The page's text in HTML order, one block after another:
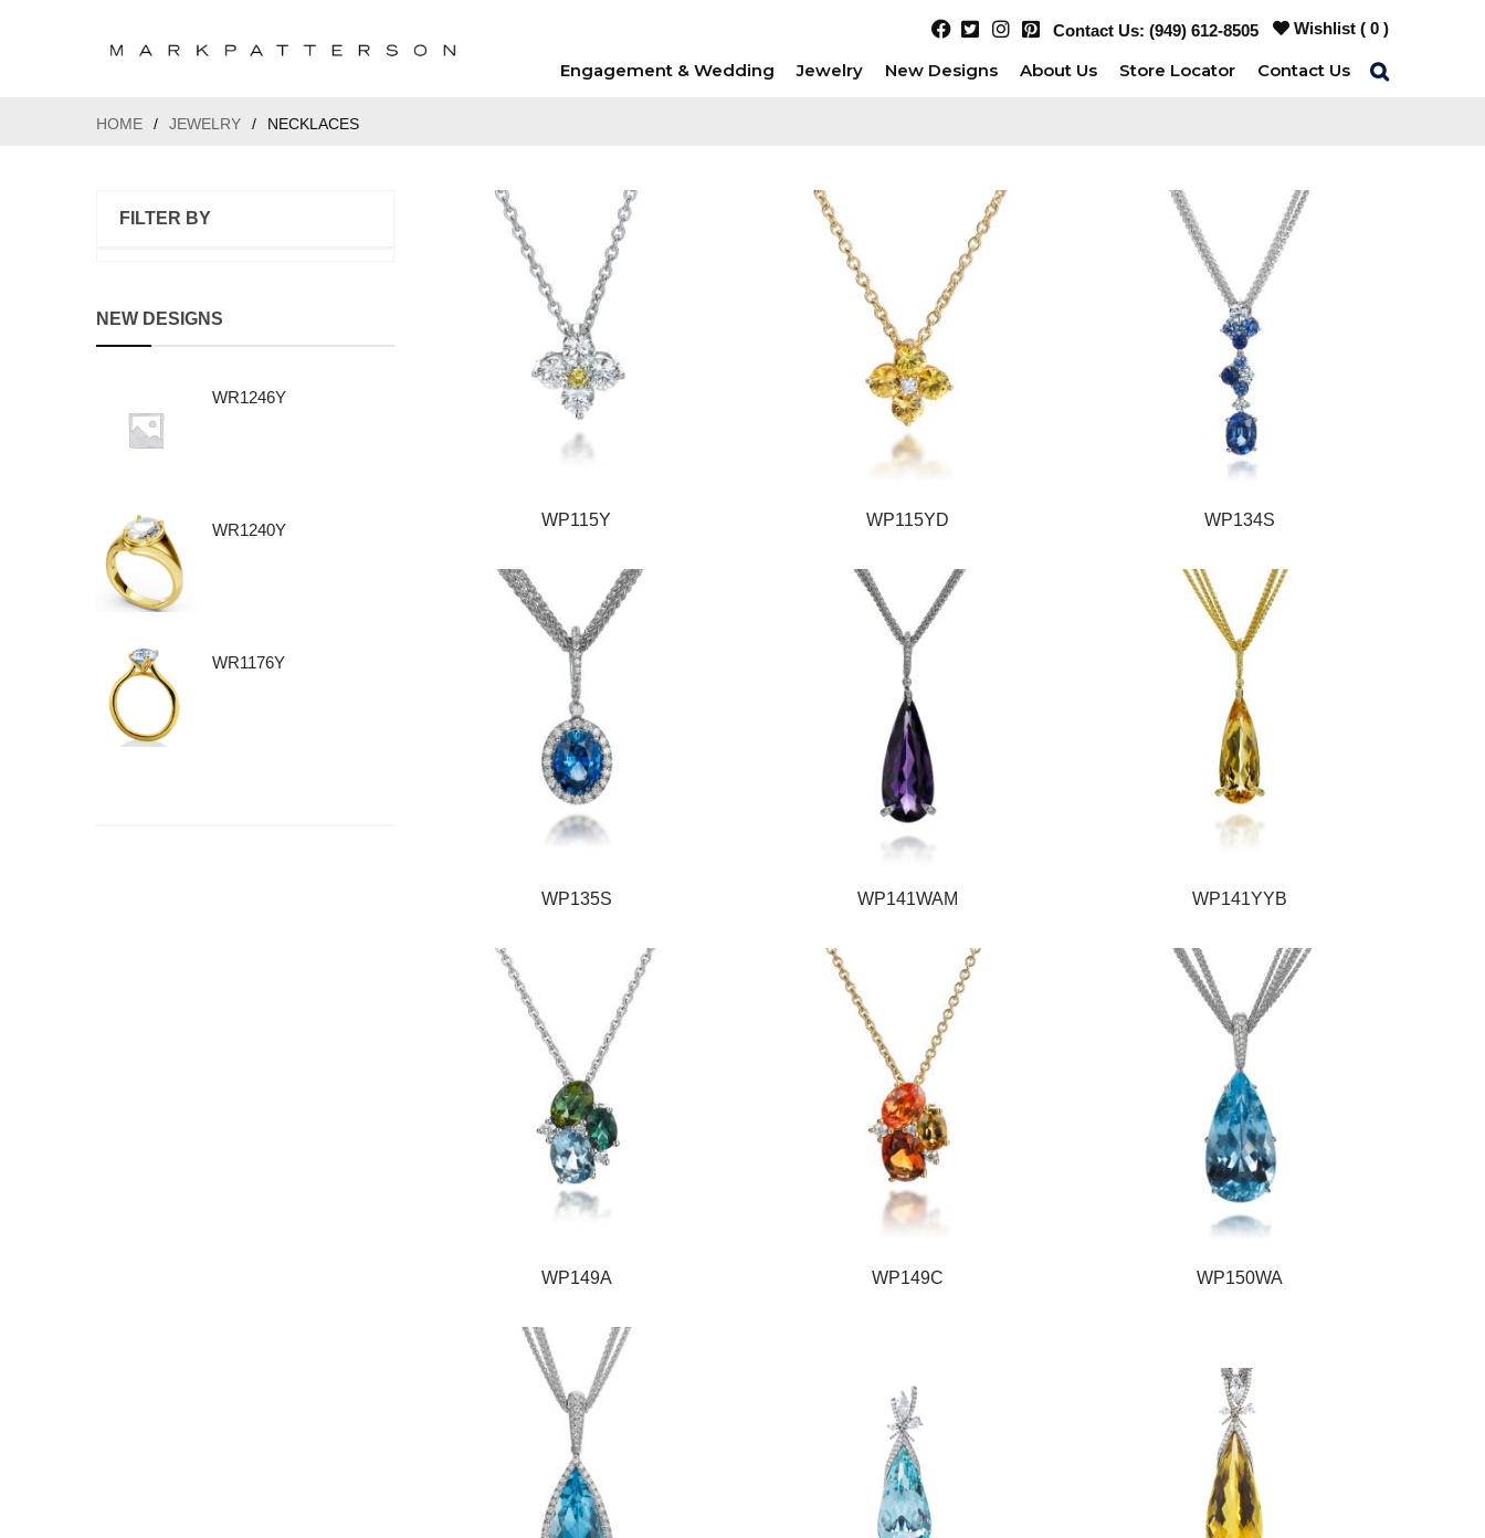
Contact Us: (949) 612-8505 Wishlist ( 0)
Engagement & Wedding Jewelry New Designs About Us Store Locator Contact Us
HOME / JEWELRY / NECKLACES
FILTER BY
NEW DESIGNS
WR1246Y
WR1240Y
WR1176Y
WP115Y WP115YD WP134S
WP135S WP141WAM WP141YYB
WP149A WP149C WP150WA